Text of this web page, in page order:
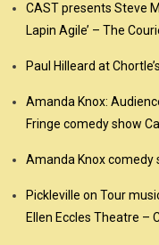
CAST presents Steve
Lapin Agile’ – The
Paul Hilleard at
Amanda Knox:
Fringe comedy show
Amanda Knox comedy
Pickleville on Tour
Ellen Eccles Theatre –